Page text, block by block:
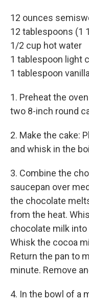
12 ounces
12 tablespoons (1
1/2 cup hot water
1 tablespoon light
1 tablespoon
1. Preheat the
two 8-inch round
2. Make the cake:
and whisk in the
3. Combine the
saucepan over
the chocolate
from the heat.
chocolate milk
Whisk the cocoa
Return the pan to
minute. Remove
4. In the bowl of a